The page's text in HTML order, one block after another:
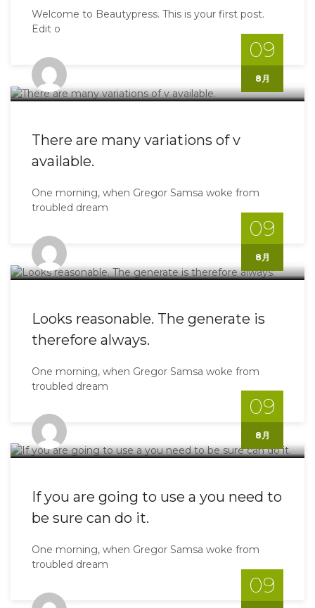
Welcome to Beautypress. This is your first post.
Edit o
09
8月
There are many variations of v
available.
One morning, when Gregor Samsa woke from
troubled dream
09
8月
Looks reasonable. The generate is
therefore always.
One morning, when Gregor Samsa woke from
troubled dream
09
8月
If you are going to use a you need to
be sure can do it.
One morning, when Gregor Samsa woke from
troubled dream
09